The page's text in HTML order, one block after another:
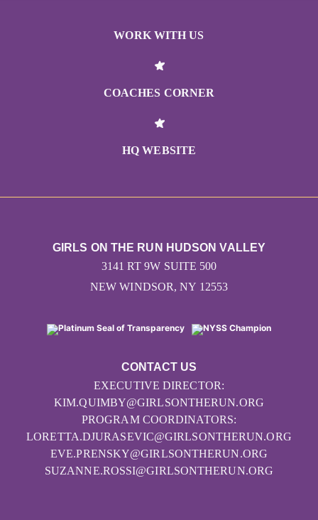
WORK WITH US
COACHES CORNER
HQ WEBSITE
CONTACT US
EXECUTIVE DIRECTOR:
KIM.QUIMBY@GIRLSONTHERUN.ORG
PROGRAM COORDINATORS:
LORETTA.DJURASEVIC@GIRLSONTHERUN.ORG
EVE.PRENSKY@GIRLSONTHERUN.ORG
SUZANNE.ROSSI@GIRLSONTHERUN.ORG
GIRLS ON THE RUN HUDSON VALLEY
3141 RT 9W SUITE 500
NEW WINDSOR, NY 12553